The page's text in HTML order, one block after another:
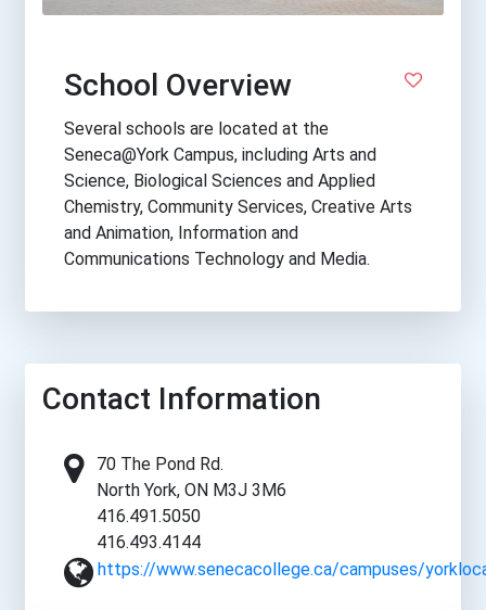
School Overview
Several schools are located at the
Seneca@York Campus, including Arts and
Science, Biological Sciences and Applied
Chemistry, Community Services, Creative Arts
and Animation, Information and
Communications Technology and Media.
Contact Information
70 The Pond Rd.
North York, ON M3J 3M6
416.491.5050
416.493.4144
https://www.senecacollege.ca/campuses/